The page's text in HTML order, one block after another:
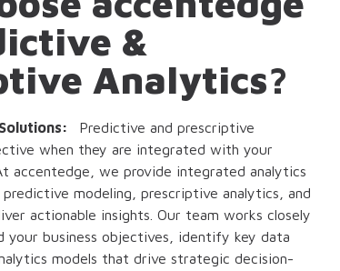
&
Analytics?
Predictive and prescriptive
when they are integrated with your
accentedge, we provide integrated analytics
modeling, prescriptive analytics, and
actionable insights. Our team works closely
your business objectives, identify key data
models that drive strategic decision-